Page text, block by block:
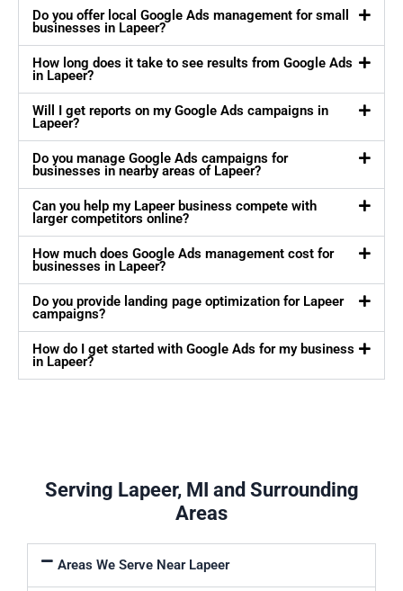
Do you offer local Google Ads management for small
businesses in Lapeer?
How long does it take to see results from Google Ads
in Lapeer?
Will I get reports on my Google Ads campaigns in
Lapeer?
Do you manage Google Ads campaigns for
businesses in nearby areas of Lapeer?
Can you help my Lapeer business compete with
larger competitors online?
How much does Google Ads management cost for
businesses in Lapeer?
Do you provide landing page optimization for Lapeer
campaigns?
How do I get started with Google Ads for my business
in Lapeer?
Serving Lapeer, MI and Surrounding
Areas
Areas We Serve Near Lapeer